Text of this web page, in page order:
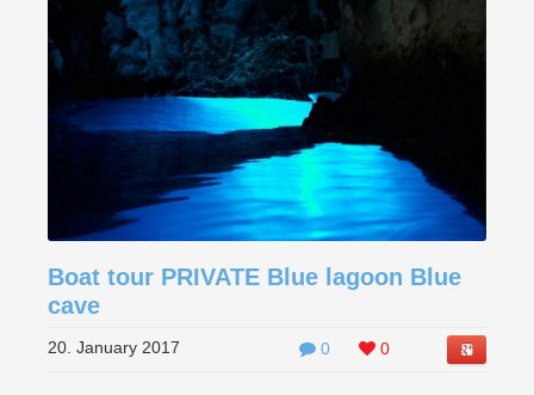
Boat tour PRIVATE Blue lagoon Blue
cave
0 0
20. January 2017